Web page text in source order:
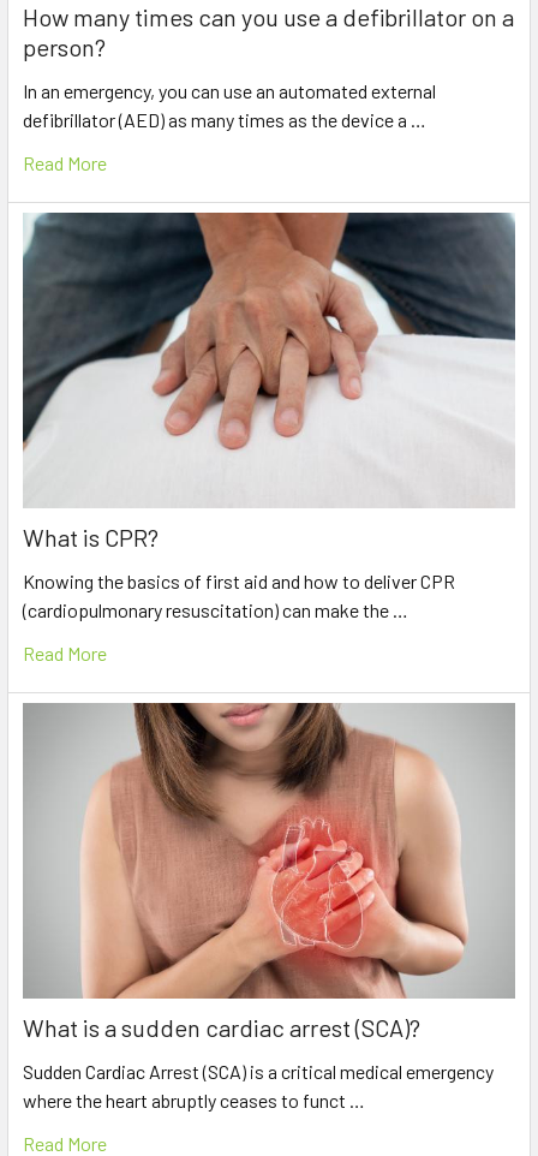
How many times can you use a defibrillator on a
person?
In an emergency, you can use an automated external
defibrillator (AED) as many times as the device a …
Read More
What is CPR?
Knowing the basics of first aid and how to deliver CPR
(cardiopulmonary resuscitation) can make the …
Read More
What is a sudden cardiac arrest (SCA)?
Sudden Cardiac Arrest (SCA) is a critical medical emergency
where the heart abruptly ceases to funct …
Read More